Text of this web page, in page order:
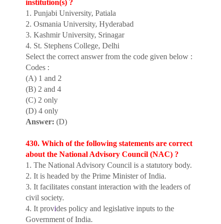
institution(s) ?
1. Punjabi University, Patiala
2. Osmania University, Hyderabad
3. Kashmir University, Srinagar
4. St. Stephens College, Delhi
Select the correct answer from the code given below :
Codes :
(A) 1 and 2
(B) 2 and 4
(C) 2 only
(D) 4 only
Answer: (D)
430. Which of the following statements are correct
about the National Advisory Council (NAC) ?
1. The National Advisory Council is a statutory body.
2. It is headed by the Prime Minister of India.
3. It facilitates constant interaction with the leaders of
civil society.
4. It provides policy and legislative inputs to the
Government of India.